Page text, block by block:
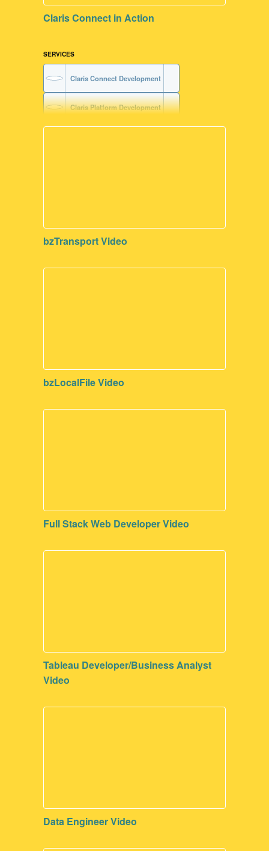
Claris Connect in Action
SERVICES
Claris Connect Development
Claris Platform Development
bzTransport Video
bzLocalFile Video
Full Stack Web Developer Video
Tableau Developer/Business Analyst
Video
Data Engineer Video